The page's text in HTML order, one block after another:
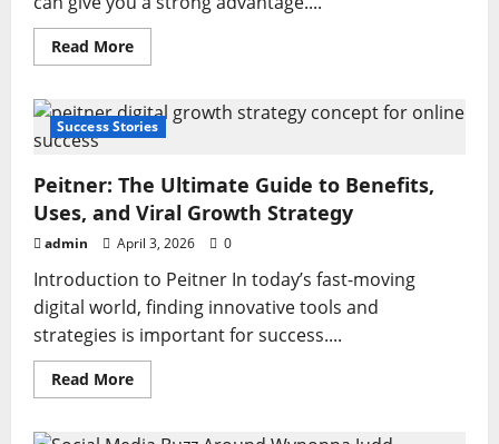
Read MoreRead
more
Schwarz:
A
Complete
Influence,
Growth,
and
Success Stories
Peitner: The Ultimate Guide to Benefits,
Uses, and Viral Growth Strategy
admin April 3, 2026 0
Introduction to Peitner In today’s fast-moving
digital world, finding innovative tools and
strategies is important for success....
Read MoreRead
more